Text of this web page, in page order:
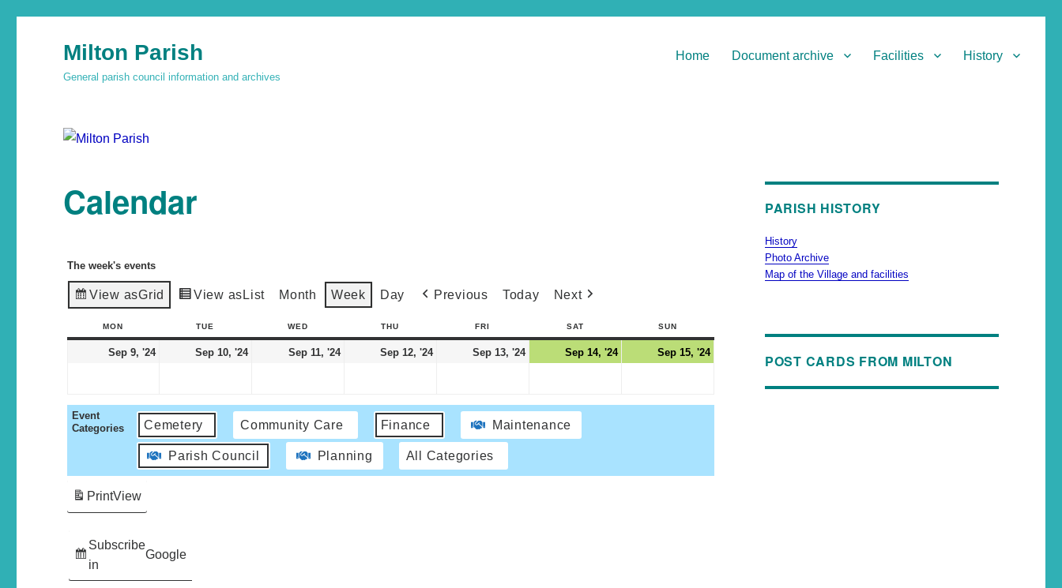
Milton Parish
General parish council information and archives
Home Document archive Facilities History
Calendar
The week's events
View asGrid View asList Month Week Day Previous Today Next
MON TUE WED THU FRI SAT SUN
Sep 9, '24 Sep 10, '24 Sep 11, '24 Sep 12, '24 Sep 13, '24 Sep 14, '24 Sep 15, '24
Event
Categories
Cemetery Community Care Finance Maintenance
Parish Council Planning All Categories
Subscribe
in
Google
PrintView
PARISH HISTORY
History
Photo Archive
Map of the Village and facilities
POST CARDS FROM MILTON